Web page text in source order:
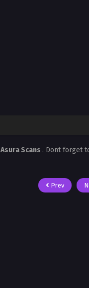
Asura Scans . Dont forget
Prev